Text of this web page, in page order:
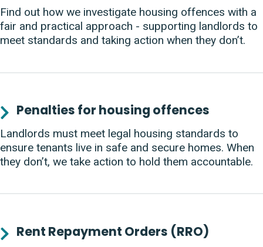
Find out how we investigate housing offences with a
fair and practical approach - supporting landlords to
meet standards and taking action when they don’t.
Penalties for housing offences
Landlords must meet legal housing standards to
ensure tenants live in safe and secure homes. When
they don’t, we take action to hold them accountable.
Rent Repayment Orders (RRO)